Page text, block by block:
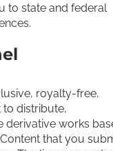
to state and federal
royalty-free,
distribute,
derivative works
that you